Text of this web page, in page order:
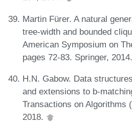
Martin Fürer. A natural
tree-width and bounded
American Symposium on
pages 72-83. Springer, 2014.
H.N. Gabow. Data
and extensions to b-
Transactions on Algorithms
2018.